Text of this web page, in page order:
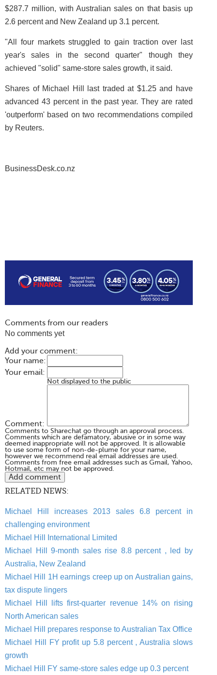
$287.7 million, with Australian sales on that basis up
2.6 percent and New Zealand up 3.1 percent.
"All four markets struggled to gain traction over last
year's sales in the second quarter" though they
achieved "solid" same-store sales growth, it said.
Shares of Michael Hill last traded at $1.25 and have
advanced 43 percent in the past year. They are rated
'outperform' based on two recommendations compiled
by Reuters.
BusinessDesk.co.nz
Comments from our readers
No comments yet
Add your comment:
Your name:
Your email:
Not displayed to the public
Comment:
Comments to Sharechat go through an approval process.
Comments which are defamatory, abusive or in some way
deemed inappropriate will not be approved. It is allowable
to use some form of non-de-plume for your name,
however we recommend real email addresses are used.
Comments from free email addresses such as Gmail, Yahoo,
Hotmail, etc may not be approved.
RELATED NEWS:
Michael Hill increases 2013 sales 6.8 percent in
challenging environment
Michael Hill International Limited
Michael Hill 9-month sales rise 8.8 percent , led by
Australia, New Zealand
Michael Hill 1H earnings creep up on Australian gains,
tax dispute lingers
Michael Hill lifts first-quarter revenue 14% on rising
North American sales
Michael Hill prepares response to Australian Tax Office
Michael Hill FY profit up 5.8 percent , Australia slows
growth
Michael Hill FY same-store sales edge up 0.3 percent